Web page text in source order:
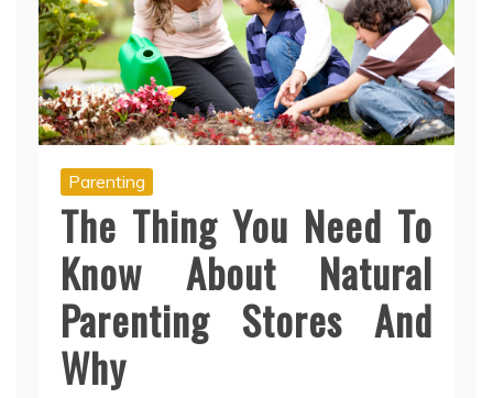
Parenting
The Thing You Need To
Know About Natural
Parenting Stores And
Why